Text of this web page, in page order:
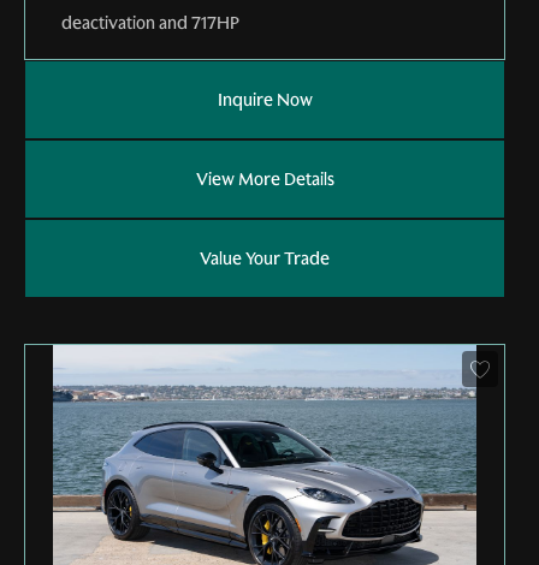
deactivation and 717HP
Inquire Now
View More Details
Value Your Trade